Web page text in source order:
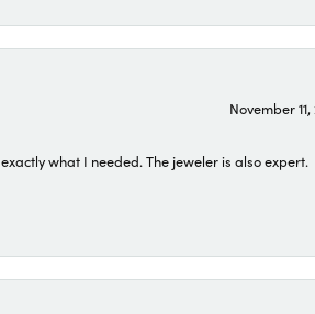
November
what I needed. The jeweler is also expert.